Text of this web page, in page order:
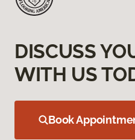
DISCUSS
WITH US
Book